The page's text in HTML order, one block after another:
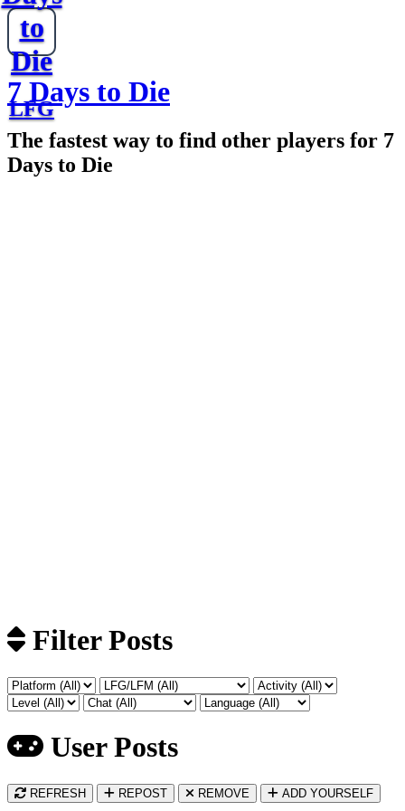
to
Die
LFG
7 Days to Die
The fastest way to find other players for 7
Days to Die
Filter Posts
User Posts
REFRESH REPOST REMOVE ADD YOURSELF